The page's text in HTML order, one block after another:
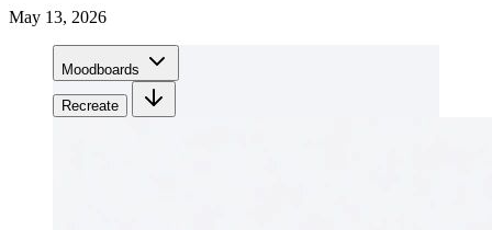
May 13, 2026
Moodboards
Recreate